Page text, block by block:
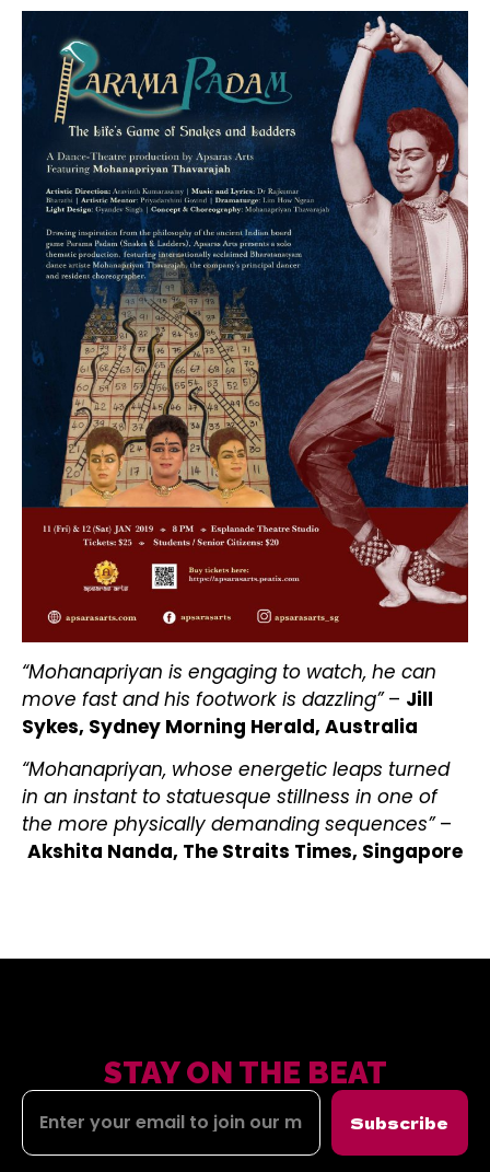
“Mohanapriyan is engaging to watch, he can
move fast and his footwork is dazzling”– Jill
Sykes, Sydney Morning Herald, Australia
“Mohanapriyan, whose energetic leaps turned
in an instant to statuesque stillness in one of
the more physically demanding sequences”–
Akshita Nanda, The Straits Times, Singapore
STAY ON THE BEAT
Subscribe